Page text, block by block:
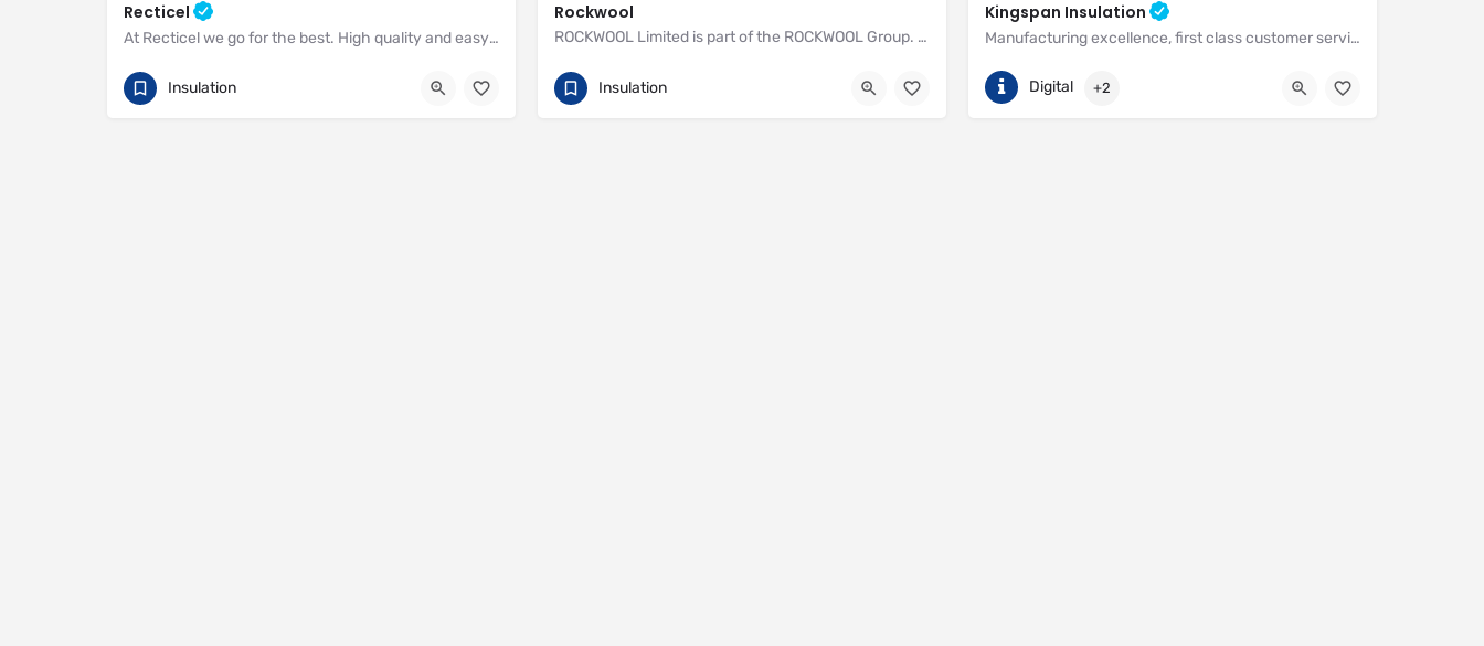
Recticel
At Recticel we go for the best. High quality and easy to install Recticel insulation for your cavity walls
01782 590470
https://www.recticel.com/
Insulation
Rockwool
ROCKWOOL Limited is part of the ROCKWOOL Group. With one factory and over 400 employees, we offer advanced…
01656 868 400
Insulation
Kingspan Insulation
Manufacturing excellence, first class customer service and unrivalled expertise in meeting the needs of the market
(01544) 388 601
https://www.kingspan.com/gb/en-gb/about-kingspan/kingspan-
Digital +2